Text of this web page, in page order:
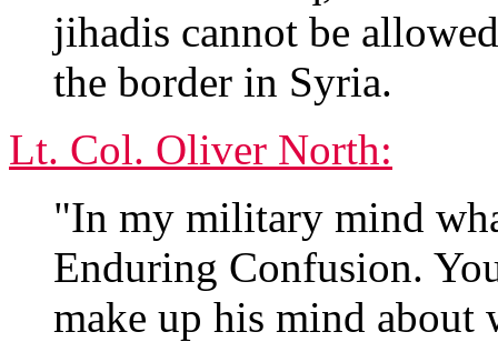
jihadis cannot be
the border in Syria.
Lt. Col. Oliver North:
"In my military mind
Enduring Confusion.
make up his mind about